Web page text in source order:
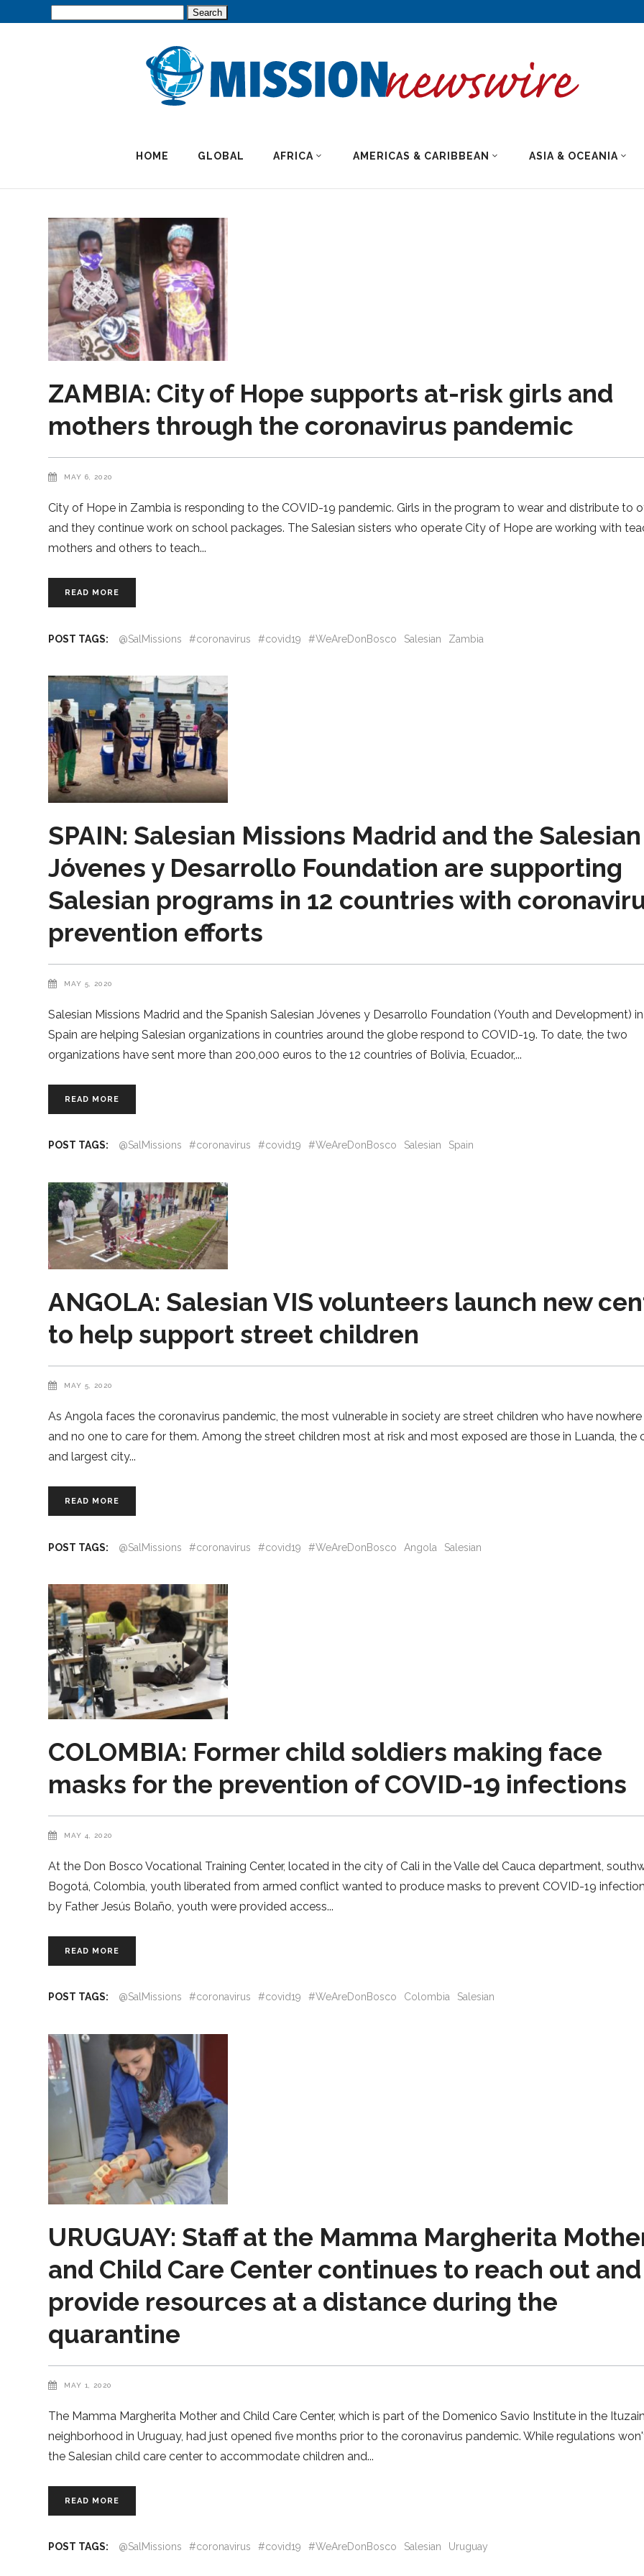
HOME GLOBAL AFRICA AMERICAS & CARIBBEAN ASIA & OCEANIA
ZAMBIA: City of Hope supports at-risk girls and
mothers through the coronavirus pandemic
MAY 6, 2020
City of Hope in Zambia is responding to the COVID-19 pandemic. Girls in the program to wear and distribute to
and they continue work on school packages. The Salesian sisters who operate City of Hope are working with
mothers and others to teach
READ MORE
POST TAGS: @SalMissions #coronavirus #covid19 #WeAreDonBosco Salesian Zambia
SPAIN: Salesian Missions Madrid and the Salesian
Jóvenes y Desarrollo Foundation are supporting
Salesian programs in 12 countries with
prevention efforts
MAY 5, 2020
Salesian Missions Madrid and the Spanish Salesian Jóvenes y Desarrollo Foundation (Youth and Development) in
Spain are helping Salesian organizations in countries around the globe respond to COVID-19. To date, the two
organizations have sent more than 200,000 euros to the 12 countries of Bolivia, Ecuador,
READ MORE
POST TAGS: @SalMissions #coronavirus #covid19 #WeAreDonBosco Salesian Spain
ANGOLA: Salesian VIS volunteers launch new
to help support street children
MAY 5, 2020
As Angola faces the coronavirus pandemic, the most vulnerable in society are street children who have
and no one to care for them. Among the street children most at risk and most exposed are those in Luanda, the
and largest city
READ MORE
POST TAGS: @SalMissions #coronavirus #covid19 #WeAreDonBosco Angola Salesian
COLOMBIA: Former child soldiers making face
masks for the prevention of COVID-19 infections
MAY 4, 2020
At the Don Bosco Vocational Training Center, located in the city of Cali in the Valle del Cauca department,
Bogotá, Colombia, youth liberated from armed conflict wanted to produce masks to prevent COVID-19
by Father Jesús Bolaño, youth were provided access
READ MORE
POST TAGS: @SalMissions #coronavirus #covid19 #WeAreDonBosco Colombia Salesian
URUGUAY: Staff at the Mamma Margherita
and Child Care Center continues to reach out and
provide resources at a distance during the
quarantine
MAY 1, 2020
The Mamma Margherita Mother and Child Care Center, which is part of the Domenico Savio Institute in the
neighborhood in Uruguay, had just opened five months prior to the coronavirus pandemic. While regulations
the Salesian child care center to accommodate children and
READ MORE
POST TAGS: @SalMissions #coronavirus #covid19 #WeAreDonBosco Salesian Uruguay